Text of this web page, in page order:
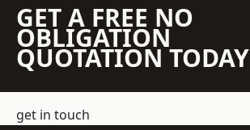
GET A FREE NO
OBLIGATION
QUOTATION TODAY
get in touch